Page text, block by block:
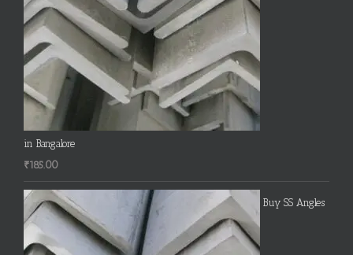
in Bangalore
₹185.00
Buy SS Angles